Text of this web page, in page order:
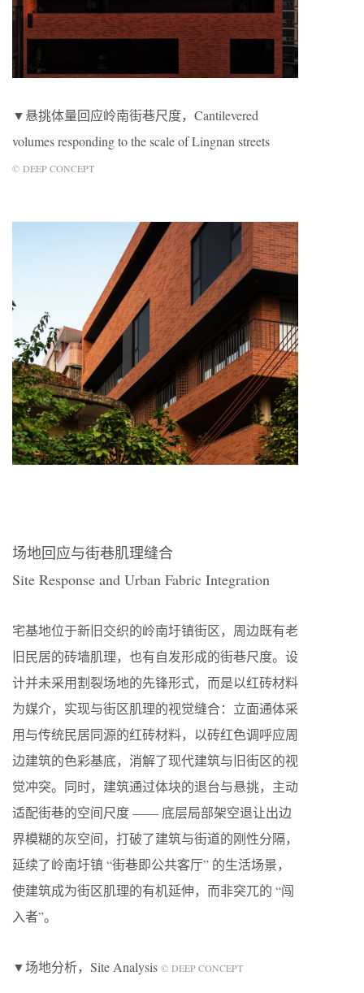
▼悬挑体量回应岭南街巷尺度，Cantilevered
volumes responding to the scale of Lingnan streets
© DEEP CONCEPT
场地回应与街巷肌理缝合
Site Response and Urban Fabric Integration
宅基地位于新旧交织的岭南圩镇街区，周边既有老
旧民居的砖墙肌理，也有自发形成的街巷尺度。设
计并未采用割裂场地的先锋形式，而是以红砖材料
为媒介，实现与街区肌理的视觉缝合：立面通体采
用与传统民居同源的红砖材料，以砖红色调呼应周
边建筑的色彩基底，消解了现代建筑与旧街区的视
觉冲突。同时，建筑通过体块的退台与悬挑，主动
适配街巷的空间尺度 —— 底层局部架空退让出边
界模糊的灰空间，打破了建筑与街道的刚性分隔，
延续了岭南圩镇 “街巷即公共客厅” 的生活场景，
使建筑成为街区肌理的有机延伸，而非突兀的 “闯
入者”。
▼场地分析，Site Analysis © DEEP CONCEPT